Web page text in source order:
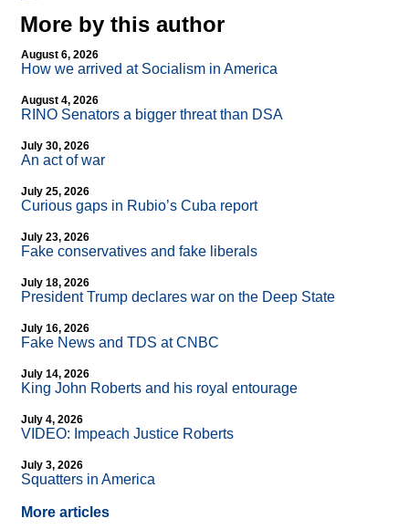
More by this author
August 6, 2026
How we arrived at Socialism in America
August 4, 2026
RINO Senators a bigger threat than DSA
July 30, 2026
An act of war
July 25, 2026
Curious gaps in Rubio’s Cuba report
July 23, 2026
Fake conservatives and fake liberals
July 18, 2026
President Trump declares war on the Deep State
July 16, 2026
Fake News and TDS at CNBC
July 14, 2026
King John Roberts and his royal entourage
July 4, 2026
VIDEO: Impeach Justice Roberts
July 3, 2026
Squatters in America
More articles